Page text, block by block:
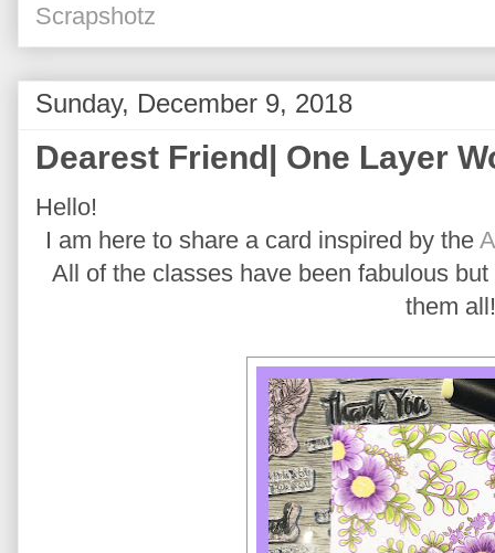
Scrapshotz
Sunday, December 9, 2018
Dearest Friend| One Layer
Hello!
I am here to share a card inspired by the
All of the classes have been fabulous
them all!